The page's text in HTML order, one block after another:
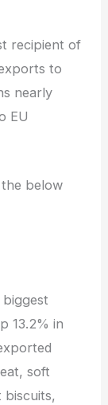
recipient of
to
nearly
EU
below
13.2% in
soft
biscuits,